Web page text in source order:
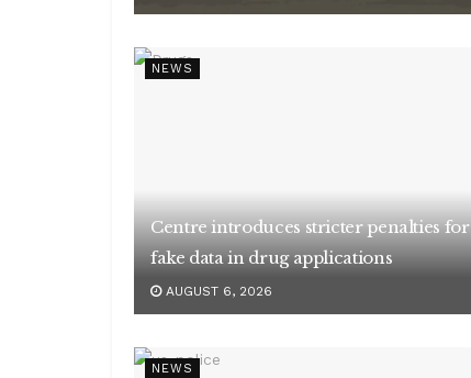
NEWS
Centre introduces stricter penalties for
fake data in drug applications
AUGUST 6, 2026
NEWS